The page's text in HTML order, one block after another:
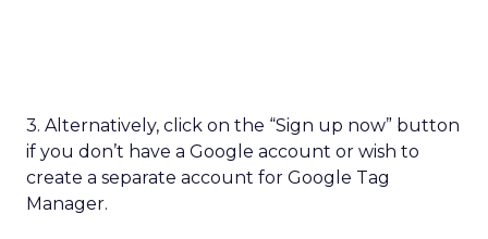
3. Alternatively, click on the “Sign up now” button
if you don’t have a Google account or wish to
create a separate account for Google Tag
Manager.